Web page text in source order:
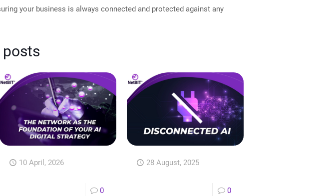
your business is always connected and protected against any
posts
10 April, 2026
0
28 August, 2025
0